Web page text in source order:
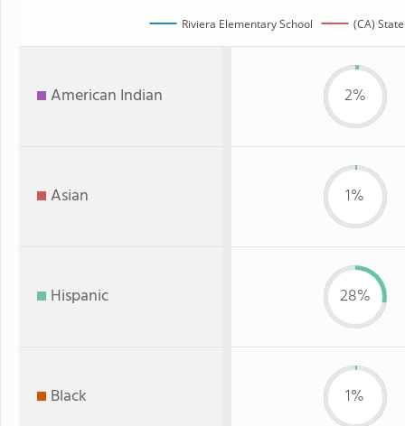
Riviera Elementary School (CA) State
American Indian 2%
Asian 1%
Hispanic 28%
Black 1%